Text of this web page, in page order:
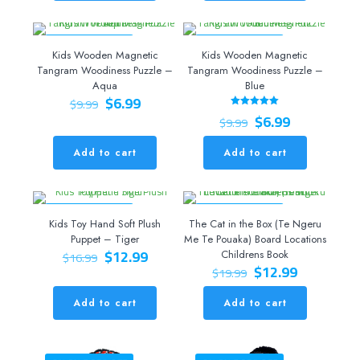
Kids Wooden Magnetic
Tangram Woodiness Puzzle –
Aqua
$9.99 Original
price
was:
$9.99.
$6.99Current
is:
Add to cart
Kids Wooden Magnetic
Tangram Woodiness Puzzle –
Blue
Rated
5.00
out of 5
$9.99 Original
price
was:
$9.99.
$6.99Current
price
$6.99.
Add to cart
Kids Toy Hand Soft Plush
Puppet – Tiger
$16.99 Original
price
was:
$16.99.
$12.99Current
is:
Add to cart
The Cat in the Box (Te Ngeru
Me Te Pouaka) Board Locations
Childrens Book
$19.99 Original
price
was:
$19.99.
$12.99Current
price
$12.99.
Add to cart